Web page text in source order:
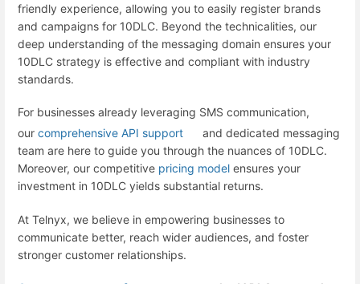
friendly experience, allowing you to easily register brands
and campaigns for 10DLC. Beyond the technicalities, our
deep understanding of the messaging domain ensures your
10DLC strategy is effective and compliant with industry
standards.
For businesses already leveraging SMS communication,
our comprehensive API support
and dedicated messaging
team are here to guide you through the nuances of 10DLC.
Moreover, our competitive pricing model ensures your
investment in 10DLC yields substantial returns.
At Telnyx, we believe in empowering businesses to
communicate better, reach wider audiences, and foster
stronger customer relationships.